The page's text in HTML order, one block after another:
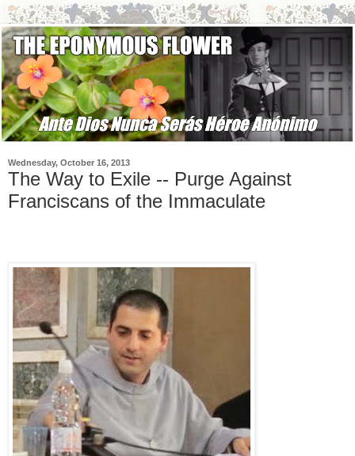
Wednesday, October 16, 2013
The Way to Exile -- Purge Against
Franciscans of the Immaculate